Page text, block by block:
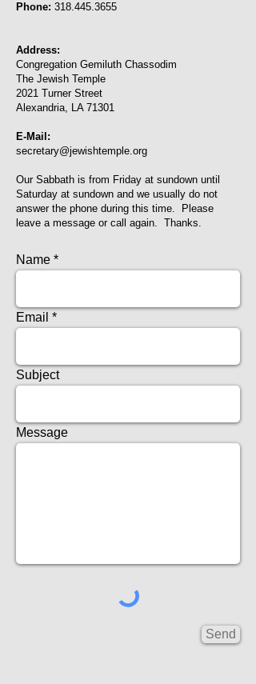
Phone: 318.445.3655
Address:
Congregation Gemiluth Chassodim
The Jewish Temple
2021 Turner Street
Alexandria, LA 71301
E-Mail:
secretary@jewishtemple.org
Our Sabbath is from Friday at sundown until
Saturday at sundown and we usually do not
answer the phone during this time. Please
leave a message or call again. Thanks.
Name
Email
Subject
Message
Send